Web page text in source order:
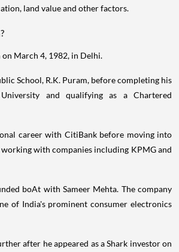
land value and other factors.
March 4, 1982, in Delhi.
School, R.K. Puram, before completing his
and qualifying as a Chartered
career with CitiBank before moving into
with companies including KPMG and
boAt with Sameer Mehta. The company
of India's prominent consumer electronics
after he appeared as a Shark investor on